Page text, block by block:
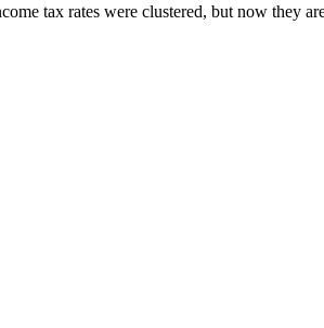
tax rates were clustered, but now they